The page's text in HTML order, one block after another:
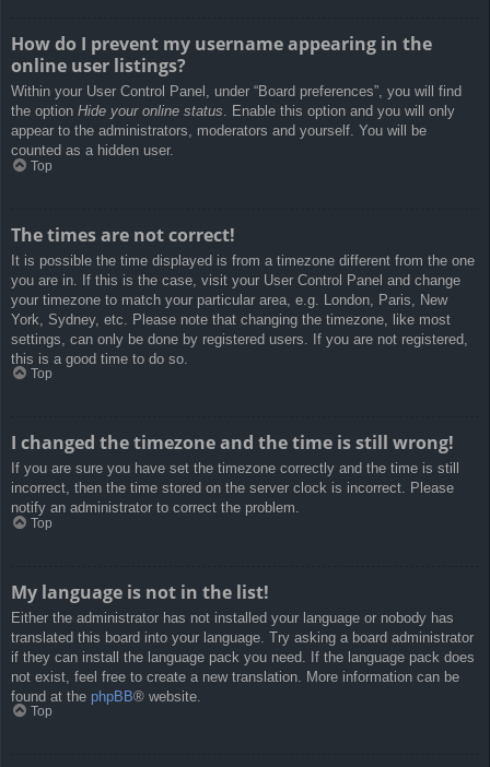
How do I prevent my username appearing in the
online user listings?
Within your User Control Panel, under “Board preferences”, you will find
the option Hide your online status. Enable this option and you will only
appear to the administrators, moderators and yourself. You will be
counted as a hidden user.
Top
The times are not correct!
It is possible the time displayed is from a timezone different from the one
you are in. If this is the case, visit your User Control Panel and change
your timezone to match your particular area, e.g. London, Paris, New
York, Sydney, etc. Please note that changing the timezone, like most
settings, can only be done by registered users. If you are not registered,
this is a good time to do so.
Top
I changed the timezone and the time is still wrong!
If you are sure you have set the timezone correctly and the time is still
incorrect, then the time stored on the server clock is incorrect. Please
notify an administrator to correct the problem.
Top
My language is not in the list!
Either the administrator has not installed your language or nobody has
translated this board into your language. Try asking a board administrator
if they can install the language pack you need. If the language pack does
not exist, feel free to create a new translation. More information can be
found at the phpBB® website.
Top